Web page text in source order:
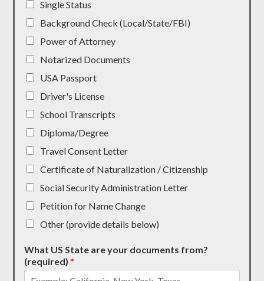
Single Status
Background Check (Local/State/FBI)
Power of Attorney
Notarized Documents
USA Passport
Driver's License
School Transcripts
Diploma/Degree
Travel Consent Letter
Certificate of Naturalization / Citizenship
Social Security Administration Letter
Petition for Name Change
Other (provide details below)
What US State are your documents from?
(required)*